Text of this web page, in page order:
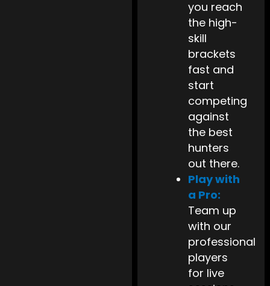
you reach
the high-
skill
brackets
fast and
start
competing
against
the best
hunters
out there.
Play with
a Pro:
Team up
with our
professional
players
for live